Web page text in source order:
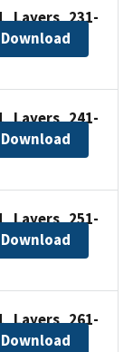
Download
Download
Download
Download